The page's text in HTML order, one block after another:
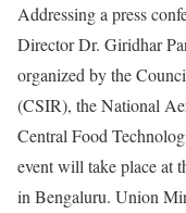
Addressing a press
Director Dr. Giridhar
organized by the
(CSIR), the National
Central Food
event will take place at
in Bengaluru. Union